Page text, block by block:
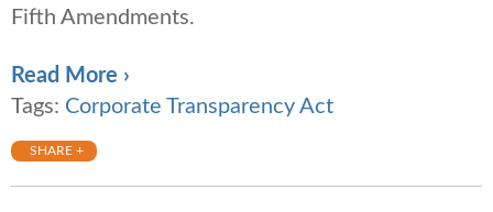
Fifth Amendments.
Read More ›
Tags: Corporate Transparency Act
SHARE +